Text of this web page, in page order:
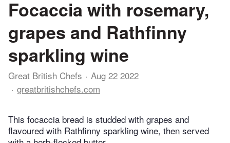
Focaccia with rosemary,
grapes and Rathfinny
sparkling wine
Great British Chefs
Aug 22 2022
greatbritishchefs.com
This focaccia bread is studded with grapes and
flavoured with Rathfinny sparkling wine, then served